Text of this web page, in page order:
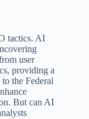
tactics. AI
user
providing a
the Federal
But can AI